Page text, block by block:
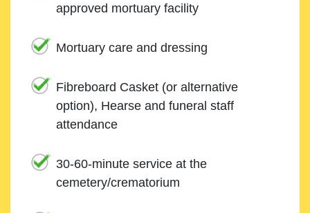
approved mortuary facility
Mortuary care and dressing
Fibreboard Casket (or alternative
option), Hearse and funeral staff
attendance
30-60-minute service at the
cemetery/crematorium